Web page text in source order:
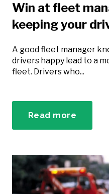
Win at fleet
keeping your
A good fleet manager
drivers happy lead to a
fleet. Drivers who...
Read more